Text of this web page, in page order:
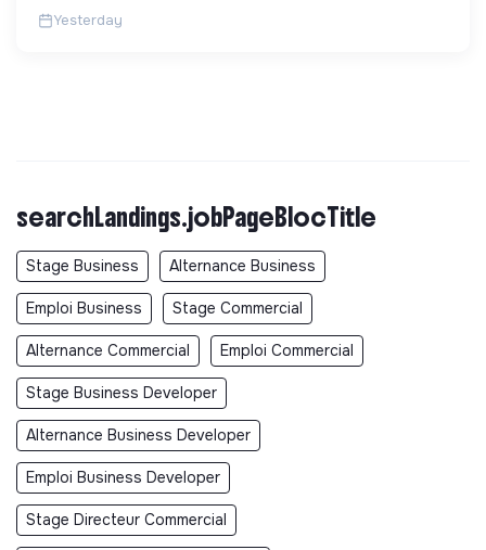
Yesterday
searchLandings.jobPageBlocTitle
Stage Business Alternance Business
Emploi Business Stage Commercial
Alternance Commercial Emploi Commercial
Stage Business Developer
Alternance Business Developer
Emploi Business Developer
Stage Directeur Commercial